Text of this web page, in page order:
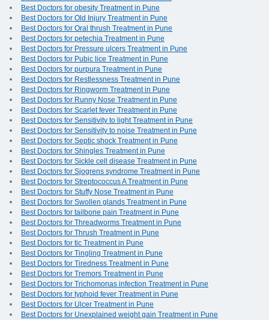
Best Doctors for obesity Treatment in Pune
Best Doctors for Old Injury Treatment in Pune
Best Doctors for Oral thrush Treatment in Pune
Best Doctors for petechia Treatment in Pune
Best Doctors for Pressure ulcers Treatment in Pune
Best Doctors for Pubic lice Treatment in Pune
Best Doctors for purpura Treatment in Pune
Best Doctors for Restlessness Treatment in Pune
Best Doctors for Ringworm Treatment in Pune
Best Doctors for Runny Nose Treatment in Pune
Best Doctors for Scarlet fever Treatment in Pune
Best Doctors for Sensitivity to light Treatment in Pune
Best Doctors for Sensitivity to noise Treatment in Pune
Best Doctors for Septic shock Treatment in Pune
Best Doctors for Shingles Treatment in Pune
Best Doctors for Sickle cell disease Treatment in Pune
Best Doctors for Sjogrens syndrome Treatment in Pune
Best Doctors for Streptococcus A Treatment in Pune
Best Doctors for Stuffy Nose Treatment in Pune
Best Doctors for Swollen glands Treatment in Pune
Best Doctors for tailbone pain Treatment in Pune
Best Doctors for Threadworms Treatment in Pune
Best Doctors for Thrush Treatment in Pune
Best Doctors for tic Treatment in Pune
Best Doctors for Tingling Treatment in Pune
Best Doctors for Tiredness Treatment in Pune
Best Doctors for Tremors Treatment in Pune
Best Doctors for Trichomonas infection Treatment in Pune
Best Doctors for typhoid fever Treatment in Pune
Best Doctors for Ulcer Treatment in Pune
Best Doctors for Unexplained weight gain Treatment in Pune